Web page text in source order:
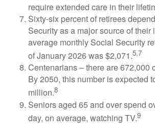
require extended care in their
Sixty-six percent of retirees
Security as a major source of their
average monthly Social Security
of January 2026 was $2,071.5,7
Centenarians – there are 672,000
By 2050, this number is expected
million.8
Seniors aged 65 and over spend
day, on average, watching TV.9